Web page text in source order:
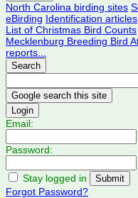
North Carolina birding sites
eBirding Identification articles
List of Christmas Bird Counts
Mecklenburg Breeding Bird
reports...
Search
Login
Email:
Password:
Stay logged in
Forgot Password?